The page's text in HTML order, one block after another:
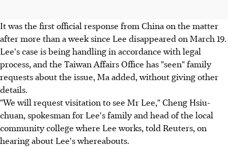
It was the first official response from China on the matter
after more than a week since Lee disappeared on March 19.
Lee's case is being handling in accordance with legal
process, and the Taiwan Affairs Office has "seen" family
requests about the issue, Ma added, without giving other
details.
"We will request visitation to see Mr Lee," Cheng Hsiu-
chuan, spokesman for Lee's family and head of the local
community college where Lee works, told Reuters, on
hearing about Lee's whereabouts.